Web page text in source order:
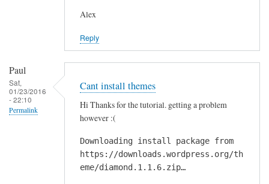
Alex
Reply
Paul
Sat,
01/23/2016
- 22:10
Permalink
Cant install themes
Hi Thanks for the tutorial. getting a problem
however :(
Downloading install package from
https://downloads.wordpress.org/th
eme/diamond.1.1.6.zip…